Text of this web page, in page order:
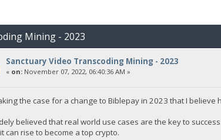
Mining - 2023
Sanctuary Video Transcoding Mining - 2023
« on:November 07, 2022, 06:40:36 AM »
the case for a change to Biblepay in 2023 that I
believed that real world use cases are the key to
can rise to become a top crypto.